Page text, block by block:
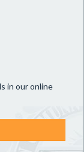
in our online